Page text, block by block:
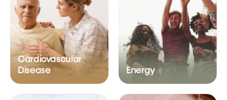
Cardiovascular
Disease
Energy